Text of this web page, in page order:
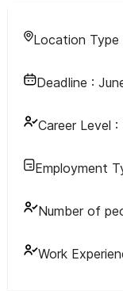
Location Type
Deadline :
Career Level :
Employment
Number of
Work